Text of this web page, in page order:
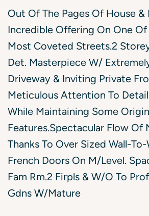
Out Of The Pages Of House &
Incredible Offering On One Of
Most Coveted Streets.2
Det. Masterpiece W/
Driveway & Inviting Private
Meticulous Attention To
While Maintaining Some
Features.Spectacular Flow Of
Thanks To Over Sized Wall-
French Doors On M/Level.
Fam Rm.2 Firpls & W/O To
Gdns W/Mature